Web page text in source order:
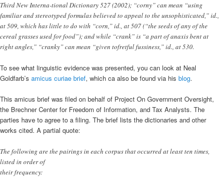
Third New Interna-tional Dictionary 527 (2002); “corny” can mean “using
familiar and stereotyped formulas believed to appeal to the unsophisticated,” id.,
at 509, which has little to do with “corn,” id., at 507 (“the seeds of any of the
cereal grasses used for food”); and while “crank” is “a part of anaxis bent at
right angles,” “cranky” can mean “given tofretful fussiness,” id., at 530.
To see what linguistic evidence was presented, you can look at Neal
Goldfarb’s amicus curiae brief, which ca also be found via his blog.
This amicus brief was filed on behalf of Project On Government Oversight,
the Brechner Center for Freedom of Information, and Tax Analysts. The
parties have to agree to a filing. The brief lists the dictionaries and other
works cited. A partial quote:
The following are the pairings in each corpus that occurred at least ten times,
listed in order of
their frequency: